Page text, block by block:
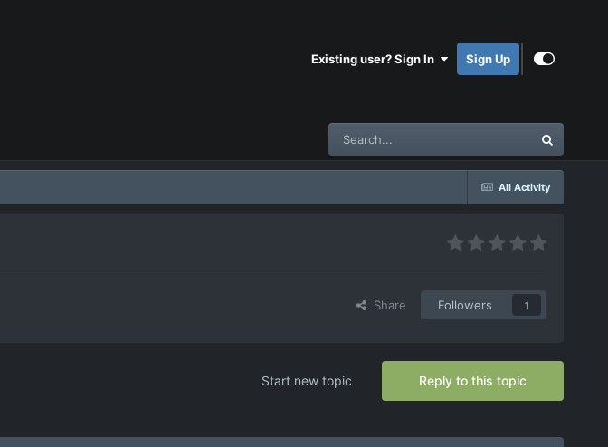
Existing user? Sign In Sign Up
All Activity
Share Followers 1
Reply to this topic
Start new topic